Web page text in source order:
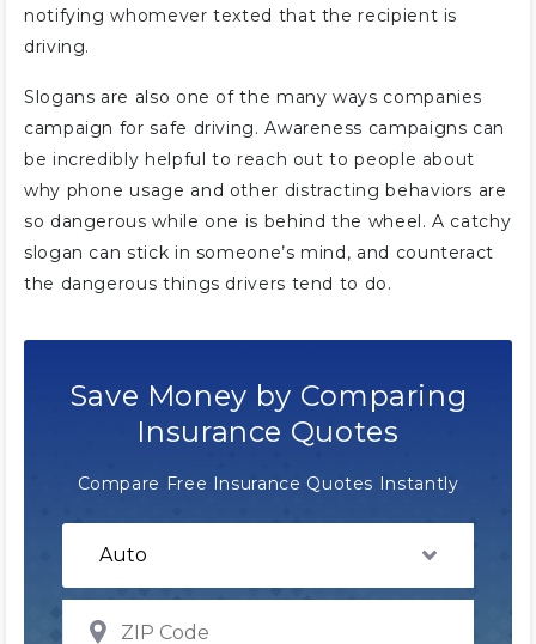
notifying whomever texted that the recipient is
driving.
Slogans are also one of the many ways companies
campaign for safe driving. Awareness campaigns can
be incredibly helpful to reach out to people about
why phone usage and other distracting behaviors are
so dangerous while one is behind the wheel. A catchy
slogan can stick in someone’s mind, and counteract
the dangerous things drivers tend to do.
Save Money by Comparing
Insurance Quotes
Compare Free Insurance Quotes Instantly